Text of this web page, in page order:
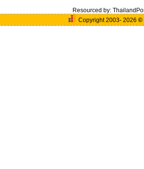
Resourced by:
Copyright 2003- 2026 ©